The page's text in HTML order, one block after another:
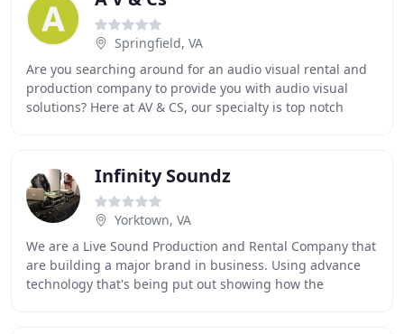
Springfield, VA
Are you searching around for an audio visual rental and
production company to provide you with audio visual
solutions? Here at AV & CS, our specialty is top notch
Infinity Soundz
Yorktown, VA
We are a Live Sound Production and Rental Company that
are building a major brand in business. Using advance
technology that's being put out showing how the